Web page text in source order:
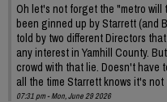
Oh let's not forget the "metro will
been ginned up by Starrett (and
told by two different Directors
any interest in Yamhill County.
crowd with that lie. Doesn't have
all the time Starrett knows it's not
07:31 pm - Mon, June 29 2026